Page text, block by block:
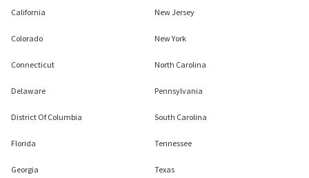
California
Colorado
Connecticut
Delaware
District Of Columbia
Florida
Georgia
New Jersey
New York
North Carolina
Pennsylvania
South Carolina
Tennessee
Texas